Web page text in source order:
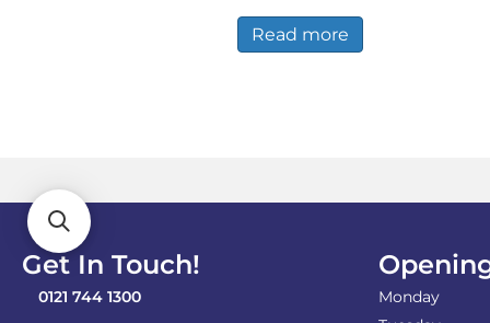
Read more
Get In Touch!
0121 744 1300
Monday